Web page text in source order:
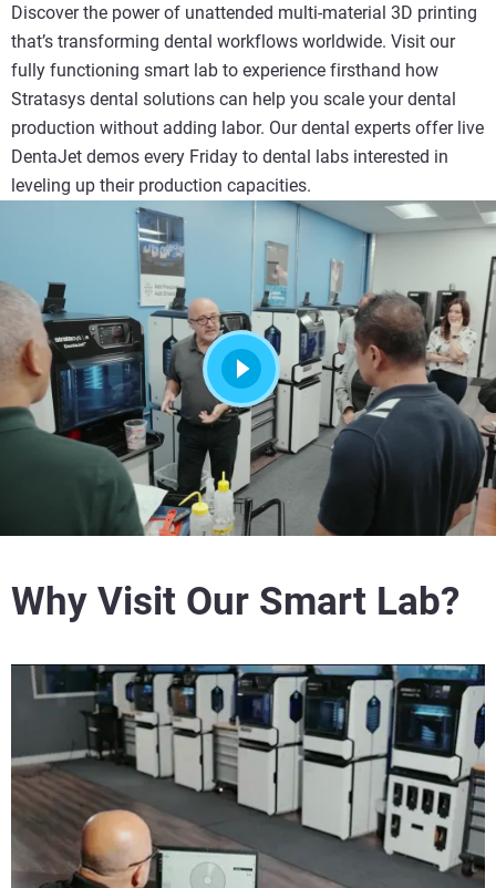
Discover the power of unattended multi-material 3D printing
that’s transforming dental workflows worldwide. Visit our
fully functioning smart lab to experience firsthand how
Stratasys dental solutions can help you scale your dental
production without adding labor. Our dental experts offer live
DentaJet demos every Friday to dental labs interested in
leveling up their production capacities.
Why Visit Our Smart Lab?